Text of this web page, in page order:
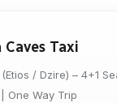
Taxi
/ Dzire) – 4+1
| One Way Trip